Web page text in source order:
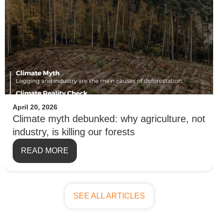
April 20, 2026
Climate myth debunked: why agriculture, not
industry, is killing our forests
READ MORE
SEE ALL ARTICLES